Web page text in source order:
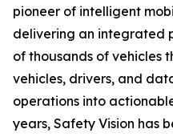
pioneer of intelligent
delivering an integrated
of thousands of vehicles
vehicles, drivers, and
operations into
years, Safety Vision has